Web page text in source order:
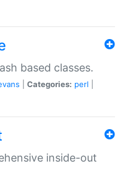
based classes.
Categories: perl
inside-out